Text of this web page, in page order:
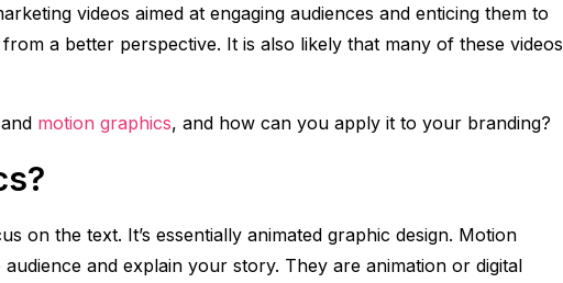
videos aimed at engaging audiences and enticing them to
a better perspective. It is also likely that many of these videos
motion graphics, and how can you apply it to your branding?
on the text. It’s essentially animated graphic design. Motion
and explain your story. They are animation or digital